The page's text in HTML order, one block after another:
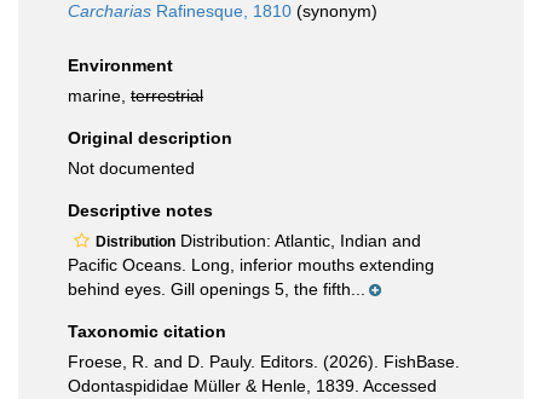
Carcharias Rafinesque, 1810 (synonym)
Environment
marine, terrestrial
Original description
Not documented
Descriptive notes
Distribution Distribution: Atlantic, Indian and
Pacific Oceans. Long, inferior mouths extending
behind eyes. Gill openings 5, the fifth...
Taxonomic citation
Froese, R. and D. Pauly. Editors. (2026). FishBase.
Odontaspididae Müller & Henle, 1839. Accessed